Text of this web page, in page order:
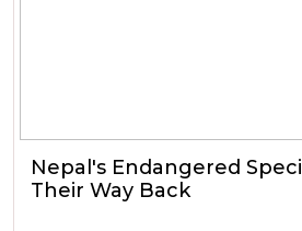
Nepal's Endangered
Their Way Back